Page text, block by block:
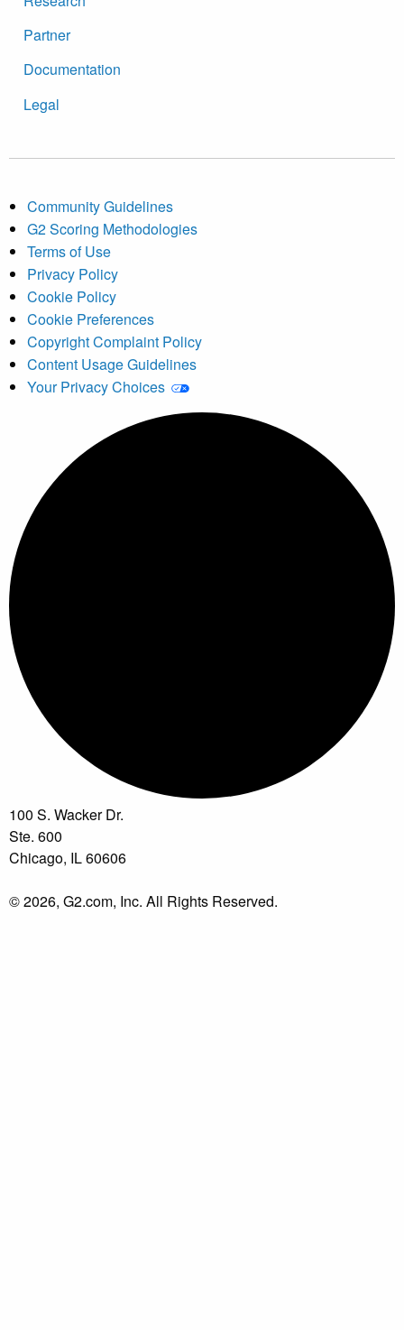
Partner
Documentation
Legal
Community Guidelines
G2 Scoring Methodologies
Terms of Use
Privacy Policy
Cookie Policy
Cookie Preferences
Copyright Complaint Policy
Content Usage Guidelines
Your Privacy Choices
100 S. Wacker Dr.
Ste. 600
Chicago, IL 60606
© 2026, G2.com, Inc. All Rights Reserved.